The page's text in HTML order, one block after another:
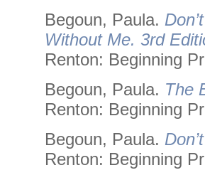
Begoun, Paula.
Without Me. 3rd
Renton: Beginning
Begoun, Paula. The
Renton: Beginning
Begoun, Paula.
Renton: Beginning